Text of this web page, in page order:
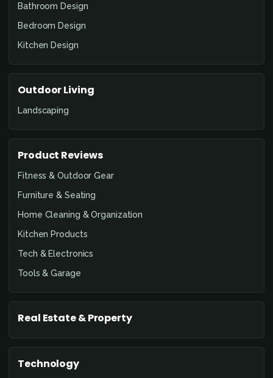
Bathroom Design
Bedroom Design
Kitchen Design
Outdoor Living
Landscaping
Product Reviews
Fitness & Outdoor Gear
Furniture & Seating
Home Cleaning & Organization
Kitchen Products
Tech & Electronics
Tools & Garage
Real Estate & Property
Technology